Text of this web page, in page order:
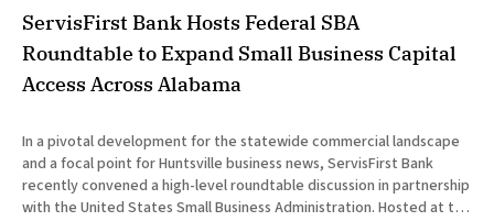
ServisFirst Bank Hosts Federal SBA
Roundtable to Expand Small Business Capital
Access Across Alabama
In a pivotal development for the statewide commercial landscape
and a focal point for Huntsville business news, ServisFirst Bank
recently convened a high-level roundtable discussion in partnership
with the United States Small Business Administration. Hosted at the